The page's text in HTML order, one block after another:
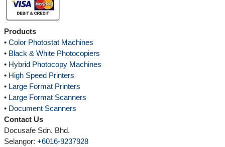
Products
• Color Photostat Machines
• Black & White Photocopiers
• Hybrid Photocopy Machines
• High Speed Printers
• Large Format Printers
• Large Format Scanners
• Document Scanners
Contact Us
Docusafe Sdn. Bhd.
Selangor: +6016-9237928